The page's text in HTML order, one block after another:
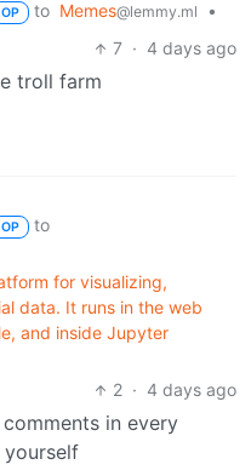
OP to Memes@lemmy.ml
•
7 · 4 days ago
troll farm
OP
to
for visualizing,
data. It runs in the web
and inside Jupyter
2 · 4 days ago
in every